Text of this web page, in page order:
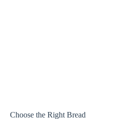
Choose the Right Bread